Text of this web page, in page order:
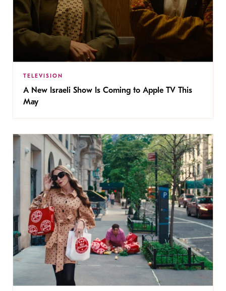
TELEVISION
A New Israeli Show Is Coming to Apple TV This
May